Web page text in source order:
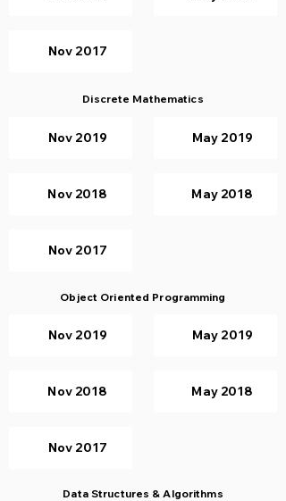
Nov 2017
Discrete Mathematics
Nov 2019
Nov 2018
Nov 2017
May 2019
May 2018
Object Oriented Programming
Nov 2019
Nov 2018
Nov 2017
May 2019
May 2018
Data Structures & Algorithms